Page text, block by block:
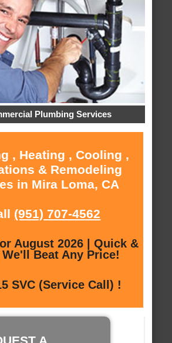
Plumbing Services
, Heating , Cooling ,
& Remodeling
in Mira Loma, CA
(951) 707-4562
August 2026 | Quick &
Beat Any Price!
SVC (Service Call) !
A